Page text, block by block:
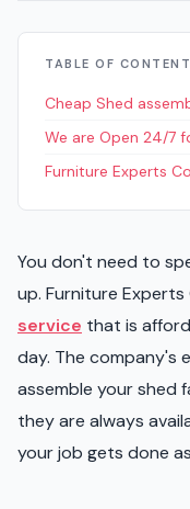
TABLE OF
Cheap Shed
We are Open 24/7
Furniture Experts
You don't need to
up. Furniture
service that is
day. The company's
assemble your shed
they are always
your job gets done